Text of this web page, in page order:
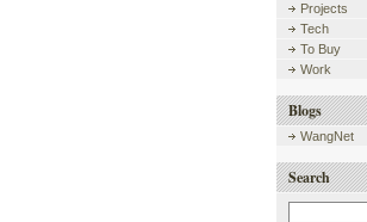
Projects
Tech
To Buy
Work
Blogs
WangNet
Search